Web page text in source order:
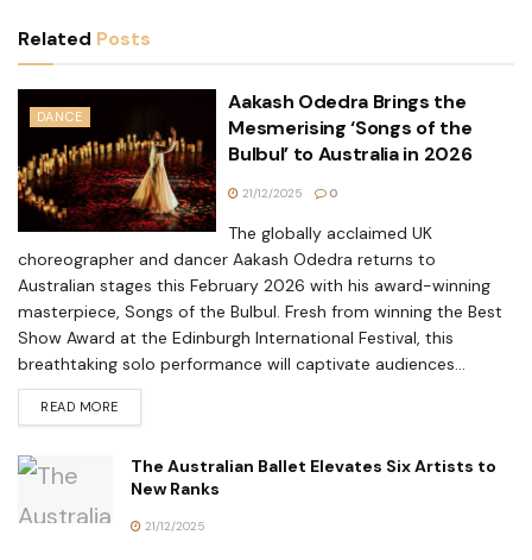
Related Posts
DANCE
Aakash Odedra Brings the
Mesmerising ‘Songs of the
Bulbul’ to Australia in 2026
21/12/2025 0
The globally acclaimed UK
choreographer and dancer Aakash Odedra returns to
Australian stages this February 2026 with his award-winning
masterpiece, Songs of the Bulbul. Fresh from winning the Best
Show Award at the Edinburgh International Festival, this
breathtaking solo performance will captivate audiences...
READ MORE
The Australian Ballet Elevates Six Artists to
New Ranks
21/12/2025